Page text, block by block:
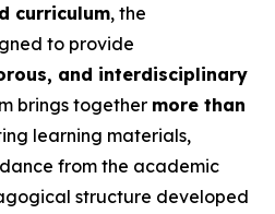
curriculum, the
to provide
and interdisciplinary
brings together more than
learning materials,
from the academic
structure developed